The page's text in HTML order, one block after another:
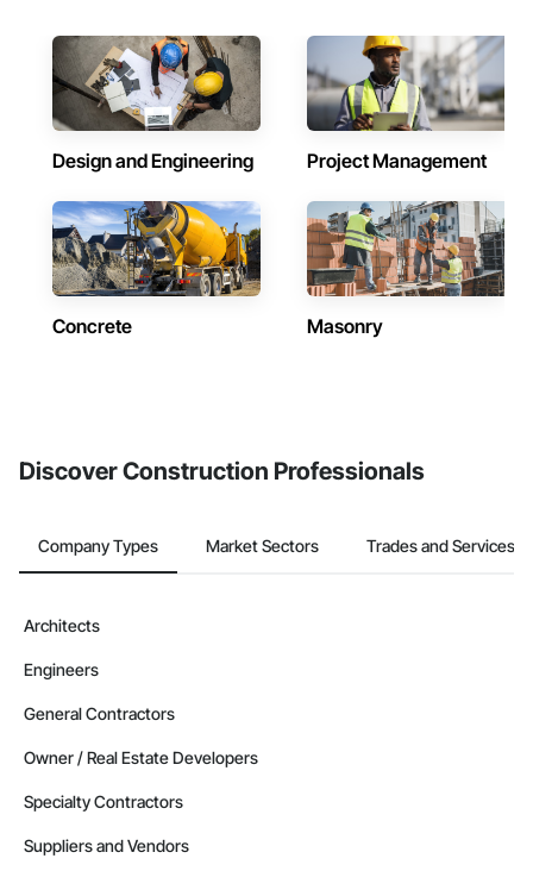
Design and Engineering Project Management
Concrete Masonry
Discover Construction Professionals
Company Types Market Sectors Trades and Services
Architects
Engineers
General Contractors
Owner / Real Estate Developers
Specialty Contractors
Suppliers and Vendors